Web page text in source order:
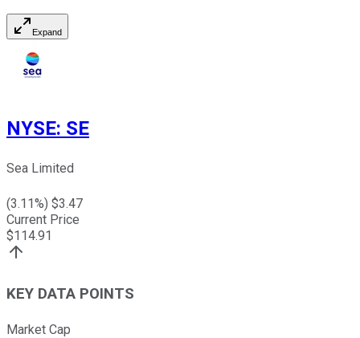
Expand
NYSE: SE
Sea Limited
(3.11%) $3.47
Current Price
$114.91
KEY DATA POINTS
Market Cap